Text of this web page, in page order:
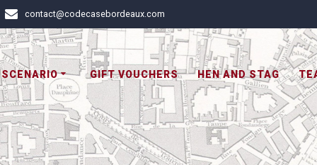
contact@codecasebordeaux.com
GIFT VOUCHERS HEN AND STAG